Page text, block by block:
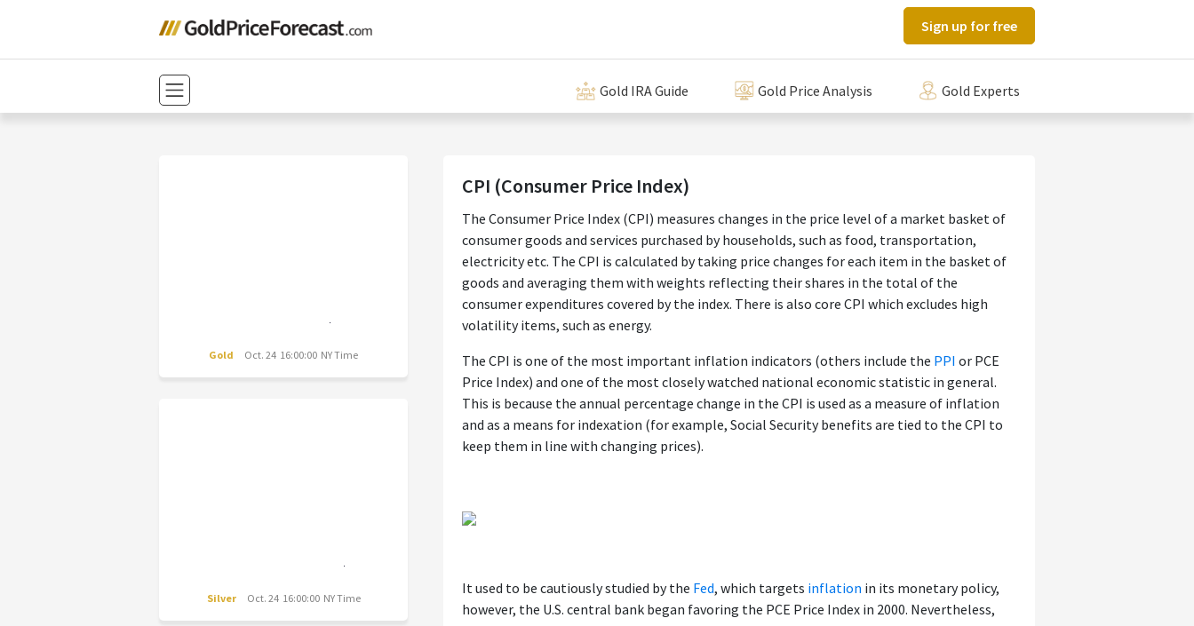
Sign up for free
Gold IRA Guide Gold Price Analysis Gold Experts
Gold Oct. 24 16:00:00 NY Time
Silver Oct. 24 16:00:00 NY Time
CPI (Consumer Price Index)
The Consumer Price Index (CPI) measures changes in the price level of a market basket of
consumer goods and services purchased by households, such as food, transportation,
electricity etc. The CPI is calculated by taking price changes for each item in the basket of
goods and averaging them with weights reflecting their shares in the total of the
consumer expenditures covered by the index. There is also core CPI which excludes high
volatility items, such as energy.
The CPI is one of the most important inflation indicators (others include the PPI or PCE
Price Index) and one of the most closely watched national economic statistic in general.
This is because the annual percentage change in the CPI is used as a measure of inflation
and as a means for indexation (for example, Social Security benefits are tied to the CPI to
keep them in line with changing prices).
It used to be cautiously studied by the Fed, which targets inflation in its monetary policy,
however, the U.S. central bank began favoring the PCE Price Index in 2000. Nevertheless,